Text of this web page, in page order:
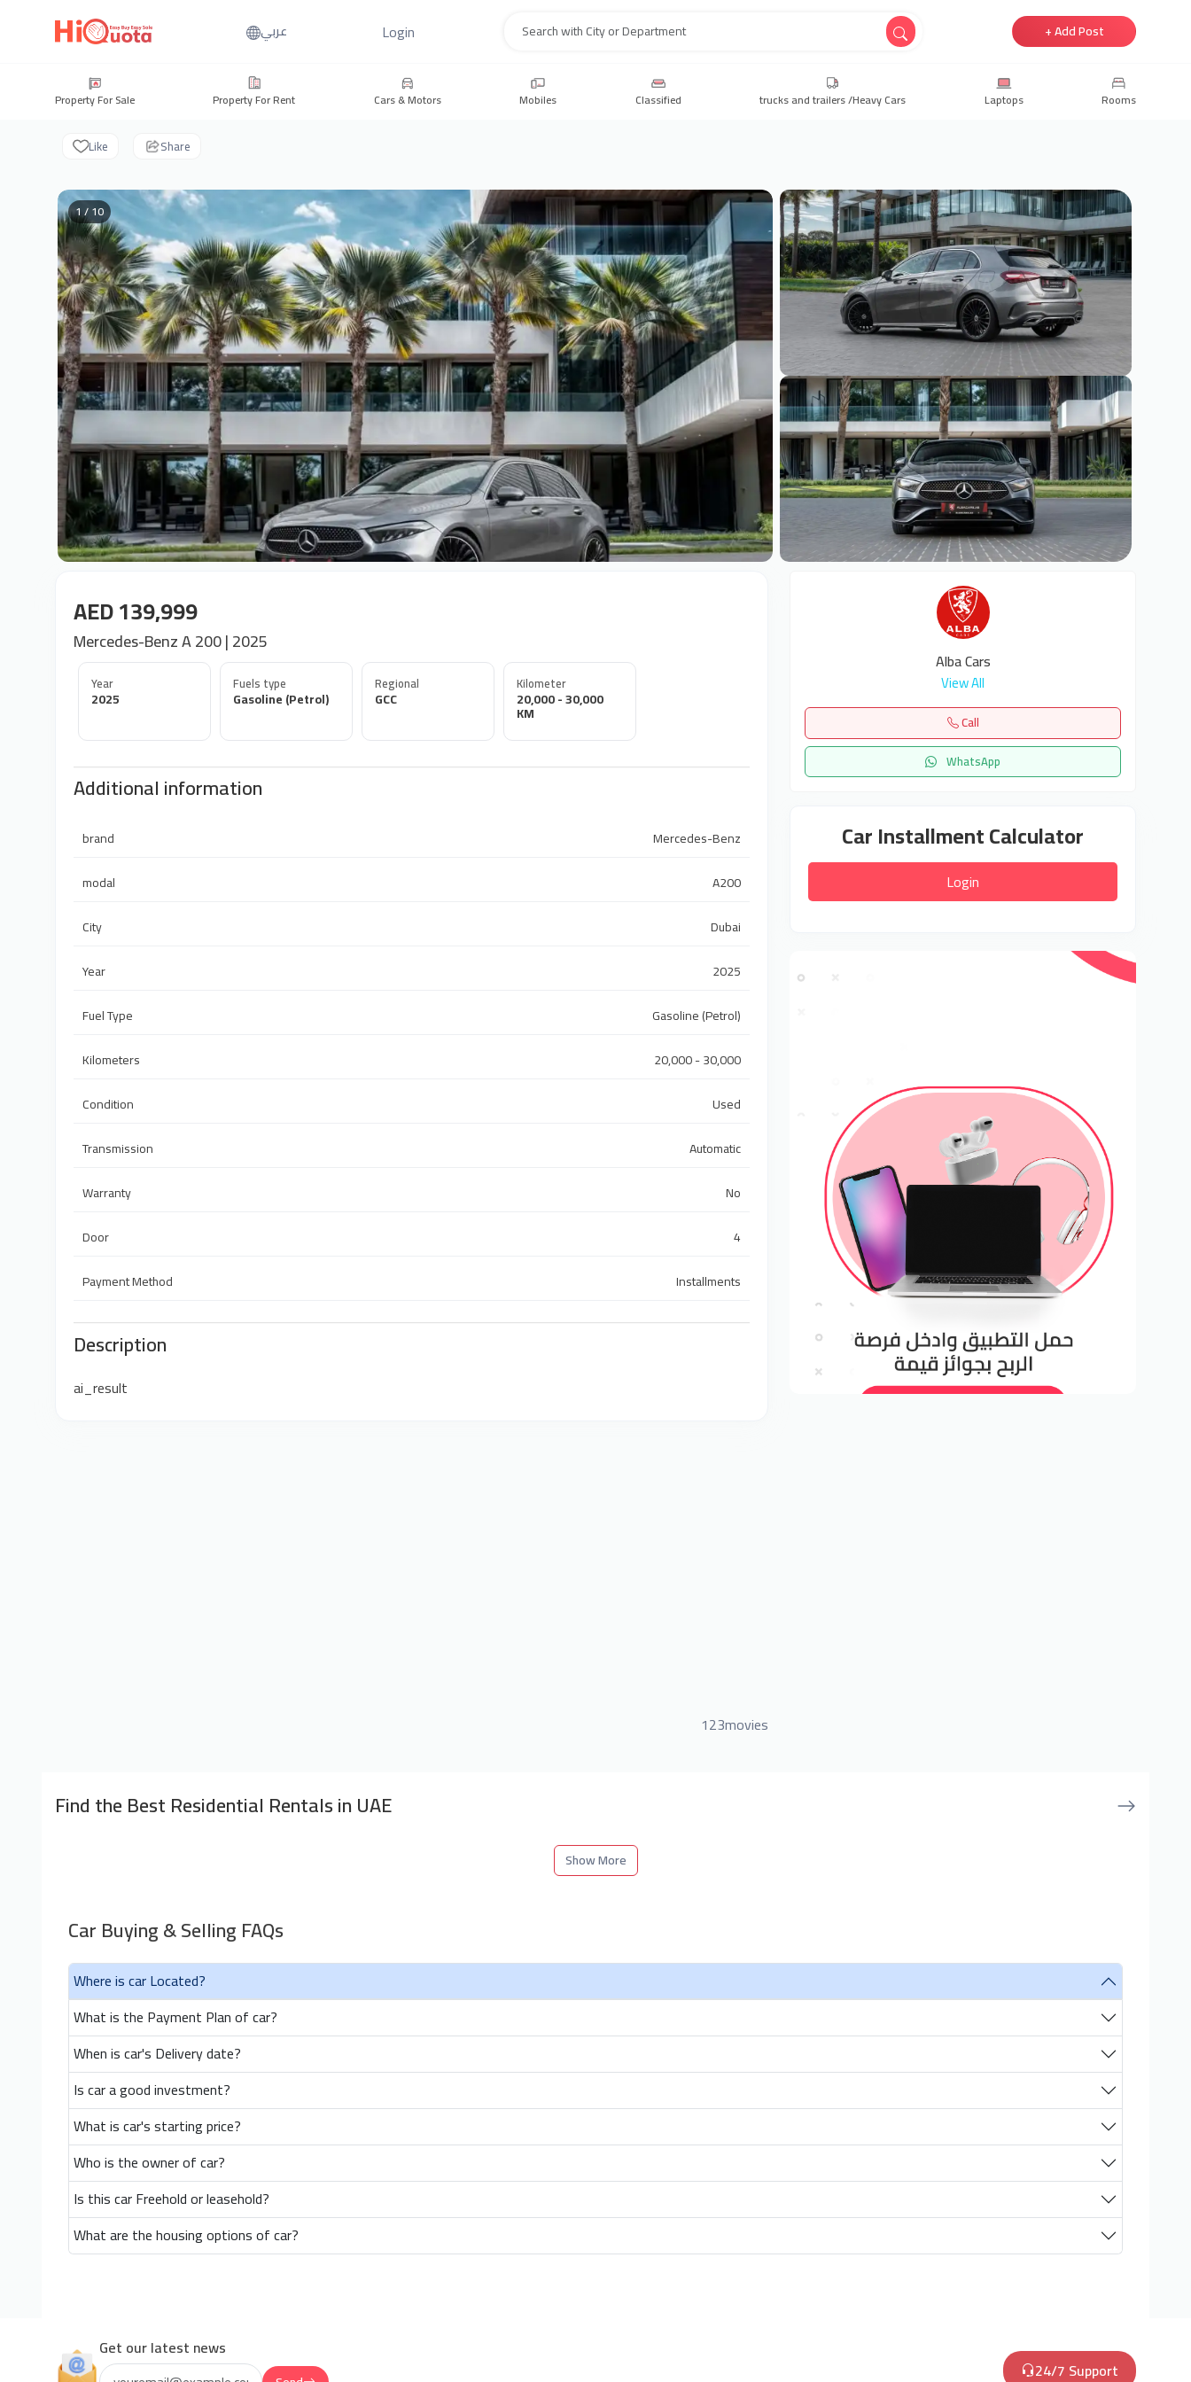
عربي Login + Add Post
Property For Sale Property For Rent Cars & Motors Mobiles Classified trucks and trailers /Heavy Cars Laptops Rooms
Like Share
1 / 10
AED 139,999
Mercedes-Benz A 200 | 2025
Year
2025
Fuels type
Gasoline (Petrol)
Regional
GCC
Kilometer
20,000 - 30,000
KM
Additional information
brand
Mercedes-Benz
modal
A200
City
Dubai
Year
2025
Fuel Type
Gasoline (Petrol)
Kilometers
20,000 - 30,000
Condition
Used
Transmission
Automatic
Warranty
No
Door
4
Payment Method
Installments
Description
ai_result
123movies
Alba Cars
View All
Call
WhatsApp
Car Installment Calculator
Login
Find the Best Residential Rentals in UAE
Show More
Car Buying & Selling FAQs
Where is car Located?
What is the Payment Plan of car?
When is car's Delivery date?
Is car a good investment?
What is car's starting price?
Who is the owner of car?
Is this car Freehold or leasehold?
What are the housing options of car?
Get our latest news
24/7 Support